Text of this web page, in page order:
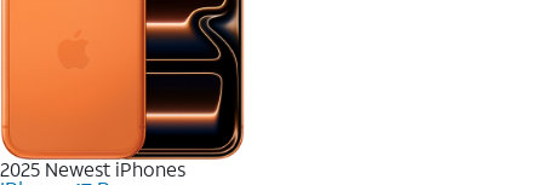
2025 Newest iPhones